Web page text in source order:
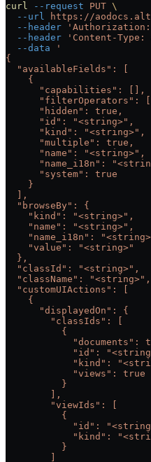
curl --request PUT \
  --url
https://
  --header
'Authorization:
  --header
'Content-
  --data
'
{
  "availableFields": [
    {
      "capabilities": [],
"filterOperators":
      "hidden": true,
      "id": "<string>",
      "kind": "<string>",
      "multiple": true,
      "name": "<string>",
"name_i18n":
      "system": true
    }
  ],
  "browseBy": {
    "kind": "<string>",
    "name": "<string>",
"name_i18n":
    "value": "<string>"
  },
  "classId": "<string>",
  "className": "<string>",
  "customUIActions": [
    {
      "displayedOn": {
        "classIds": [
          {
"documents":
"id":
"kind":
            "views": true
          }
        ],
        "viewIds": [
          {
"id":
"kind":
          }